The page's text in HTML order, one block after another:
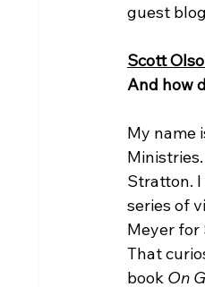
guest
Scott
And how
My name
Stratton.
series of
Meyer for
That
book On